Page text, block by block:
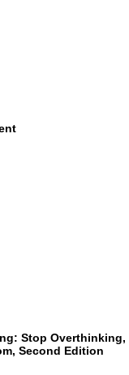
Stop Overthinking,
Second Edition